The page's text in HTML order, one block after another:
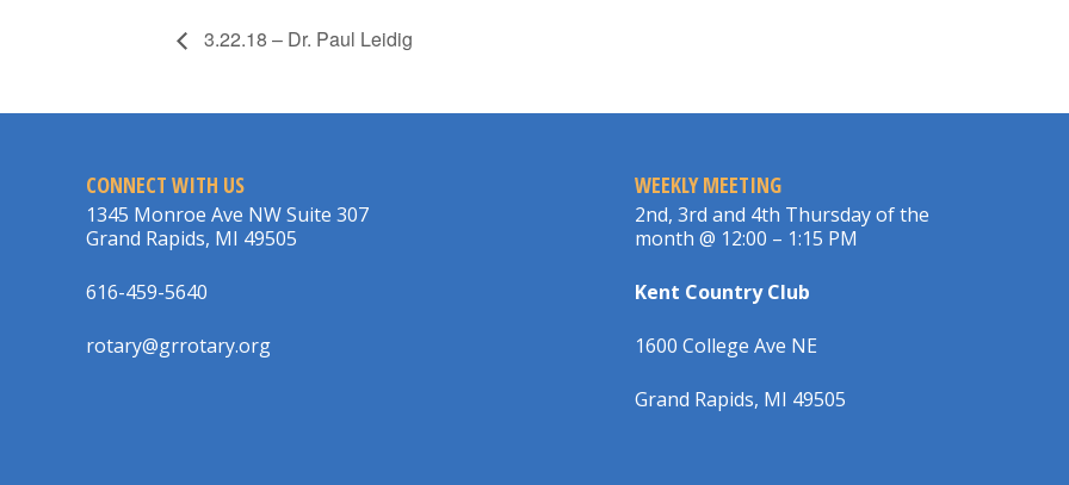
3.22.18 – Dr. Paul Leidig
CONNECT WITH US
1345 Monroe Ave NW Suite 307
Grand Rapids, MI 49505
616-459-5640
rotary@grrotary.org
WEEKLY MEETING
2nd, 3rd and 4th Thursday of the
month @ 12:00 – 1:15 PM
Kent Country Club
1600 College Ave NE
Grand Rapids, MI 49505